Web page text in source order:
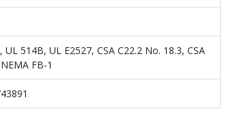
UL 514B, UL E2527, CSA C22.2 No. 18.3, CSA
FB-1